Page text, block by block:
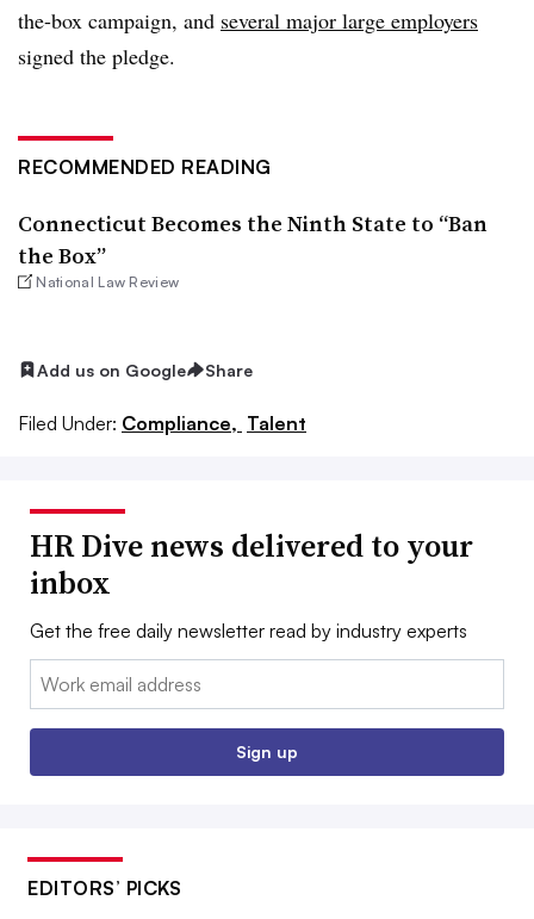
the-box campaign, and several major large employers
signed the pledge.
RECOMMENDED READING
Connecticut Becomes the Ninth State to “Ban
the Box”
National Law Review
Add us on Google Share
Filed Under: Compliance, Talent
HR Dive news delivered to your
inbox
Get the free daily newsletter read by industry experts
Email:
Sign up
EDITORS’ PICKS